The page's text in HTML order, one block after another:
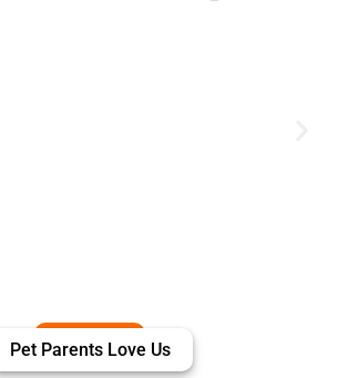
Pet Parents Love Us